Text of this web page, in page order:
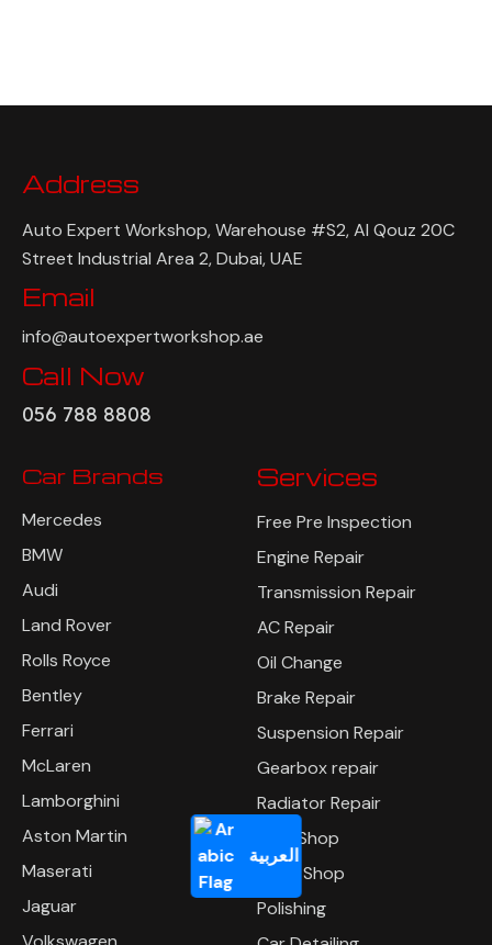
العربية
Address
Auto Expert Workshop, Warehouse #S2, Al Qouz 20C
Street Industrial Area 2, Dubai, UAE
Email
info@autoexpertworkshop.ae
Call Now
056 788 8808
Car Brands
Mercedes
BMW
Audi
Land Rover
Rolls Royce
Bentley
Ferrari
McLaren
Lamborghini
Aston Martin
Maserati
Jaguar
Services
Free Pre Inspection
Engine Repair
Transmission Repair
AC Repair
Oil Change
Brake Repair
Suspension Repair
Gearbox repair
Radiator Repair
Tyre Shop
Body Shop
Polishing